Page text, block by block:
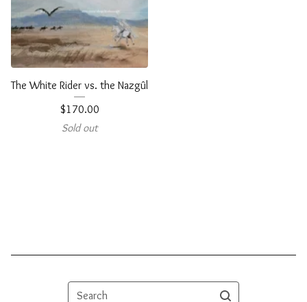
The White Rider vs. the Nazgûl
$170.00
Sold out
Search